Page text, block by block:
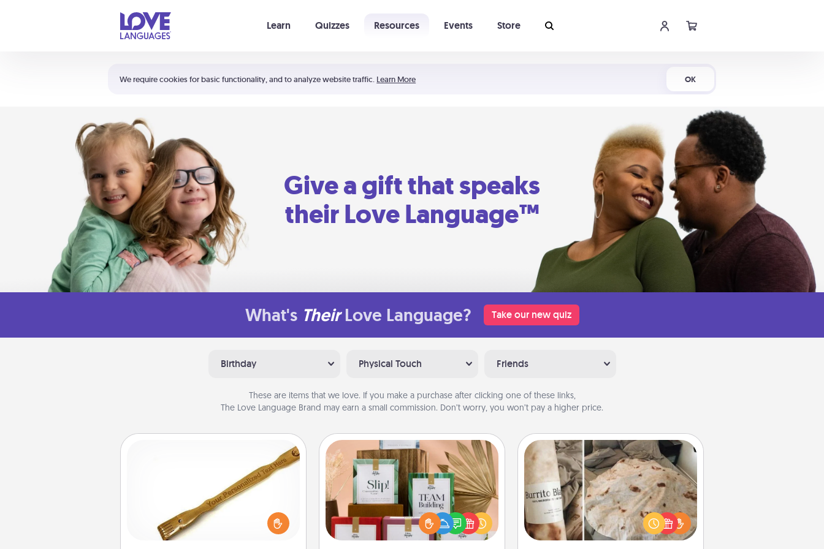
We require cookies for basic functionality, and to analyze website traffic. Learn More OK
Learn Quizzes Resources Events Store
Shortcuts:
Your cart is empty
Give a gift that speaks
their Love Language™
What's Their Love Language? Take our new quiz
Birthday Physical Touch Friends
These are items that we love. If you make a purchase after clicking one of these links,
The Love Language Brand may earn a small commission. Don’t worry, you won’t pay a higher price.
For the person who feels loved
through Physical Touch, consider
giving a back scratcher or massager
that you can use to administer some
Live Deeply Card Decks
Create new memories with your
loved ones using the best-selling
Live Deeply card decks! Need a
good laugh? Try Slip! Run out of
Burrito Blanket
A Burrito Blanket makes the perfect
gift for the foodie who loves to cozy
up.